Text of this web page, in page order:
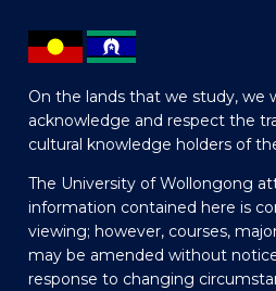
On the lands that we study, we
acknowledge and respect the
cultural knowledge holders of
The University of Wollongong
information contained here is
viewing; however, courses,
may be amended without
response to changing